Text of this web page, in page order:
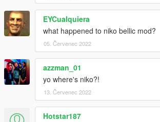
EYCualquiera
what happened to niko bellic mod?
05. Červenec 2022
azzman_01
yo where's niko?!
13. Červenec 2022
Hotstar187